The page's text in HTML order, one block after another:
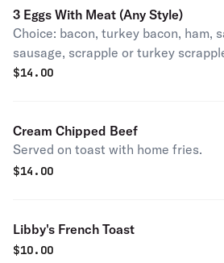
3 Eggs With Meat (Any Style)
Choice: bacon, turkey bacon, ham,
sausage, scrapple or turkey
$14.00
Cream Chipped Beef
Served on toast with home fries.
$14.00
Libby's French Toast
$10.00